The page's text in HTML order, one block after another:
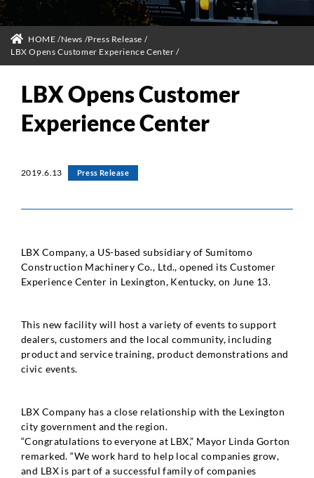
HOME News Press Release
LBX Opens Customer Experience Center
LBX Opens Customer
Experience Center
2019.6.13 Press Release
LBX Company, a US-based subsidiary of Sumitomo
Construction Machinery Co., Ltd., opened its Customer
Experience Center in Lexington, Kentucky, on June 13.
This new facility will host a variety of events to support
dealers, customers and the local community, including
product and service training, product demonstrations and
civic events.
LBX Company has a close relationship with the Lexington
city government and the region.
“Congratulations to everyone at LBX,” Mayor Linda Gorton
remarked. “We work hard to help local companies grow,
and LBX is part of a successful family of companies